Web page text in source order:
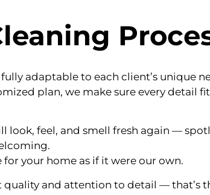
adaptable to each client’s unique
plan, we make sure every detail
look, feel, and smell fresh again —
your home as if it were our own.
quality and attention to detail — that’s